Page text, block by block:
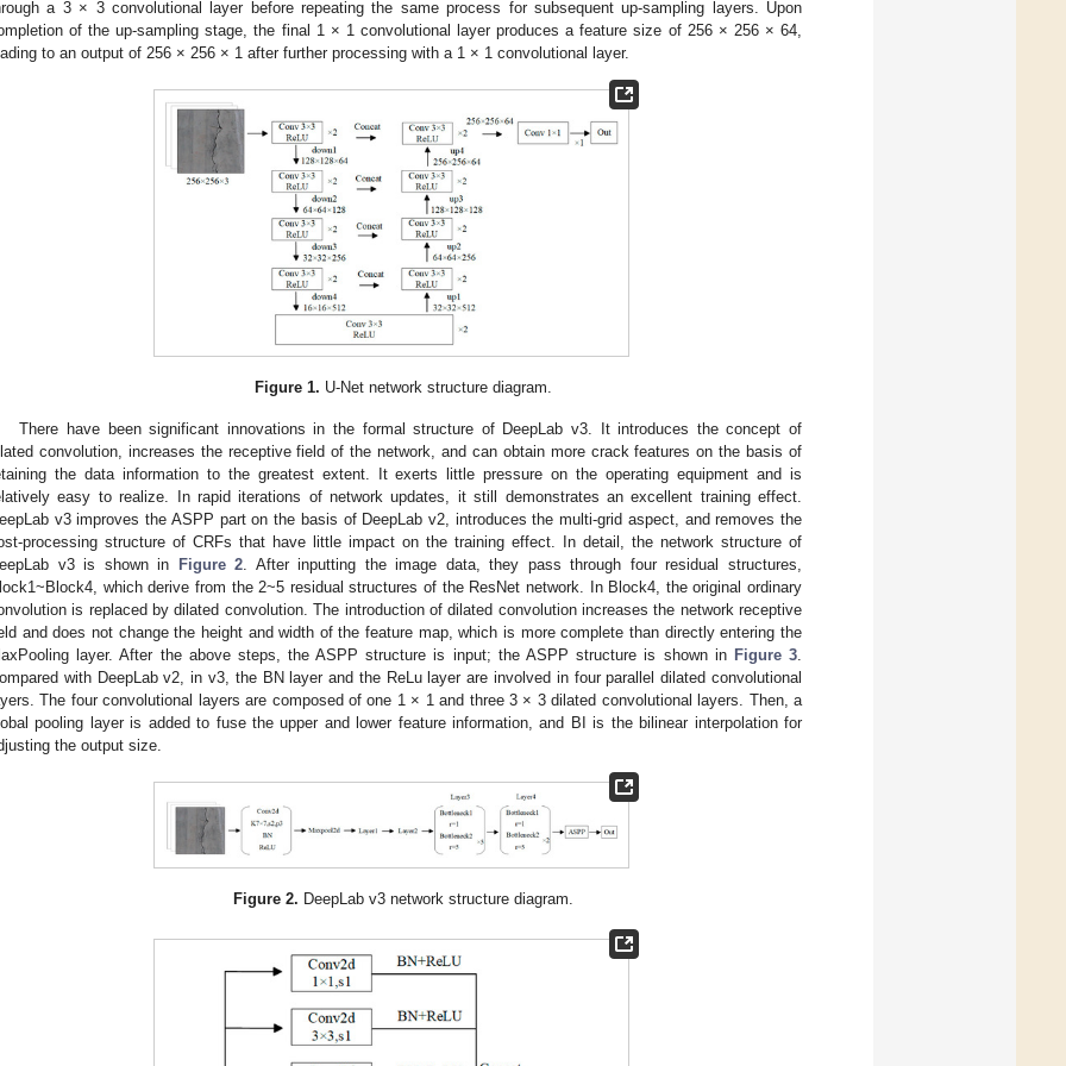
a 3 × 3 convolutional layer before repeating the same process for subsequent up-sampling layers. Upon
of the up-sampling stage, the final 1 × 1 convolutional layer produces a feature size of 256 × 256 × 64,
to an output of 256 × 256 × 1 after further processing with a 1 × 1 convolutional layer.
Figure 1. U-Net network structure diagram.
There have been significant innovations in the formal structure of DeepLab v3. It introduces the concept of
convolution, increases the receptive field of the network, and can obtain more crack features on the basis of
the data information to the greatest extent. It exerts little pressure on the operating equipment and is
easy to realize. In rapid iterations of network updates, it still demonstrates an excellent training effect.
v3 improves the ASPP part on the basis of DeepLab v2, introduces the multi-grid aspect, and removes the
processing structure of CRFs that have little impact on the training effect. In detail, the network structure of
v3 is shown in
Figure 2. After inputting the image data, they pass through four residual structures,
which derive from the 2~5 residual structures of the ResNet network. In Block4, the original ordinary
is replaced by dilated convolution. The introduction of dilated convolution increases the network receptive
and does not change the height and width of the feature map, which is more complete than directly entering the
layer. After the above steps, the ASPP structure is input; the ASPP structure is shown in Figure 3.
with DeepLab v2, in v3, the BN layer and the ReLu layer are involved in four parallel dilated convolutional
The four convolutional layers are composed of one 1 × 1 and three 3 × 3 dilated convolutional layers. Then, a
pooling layer is added to fuse the upper and lower feature information, and BI is the bilinear interpolation for
the output size.
Figure 2. DeepLab v3 network structure diagram.